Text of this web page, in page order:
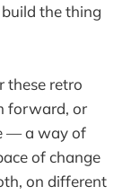
the thing
these retro
forward, or
— a way of
of change
on different